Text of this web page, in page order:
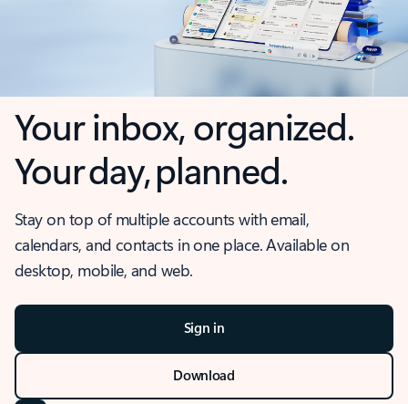
Your inbox, organized.
Your day, planned.
Stay on top of multiple accounts with email,
calendars, and contacts in one place. Available on
desktop, mobile, and web.
Sign in
Download